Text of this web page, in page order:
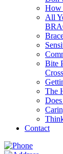
How
All
Bite
The
Contact